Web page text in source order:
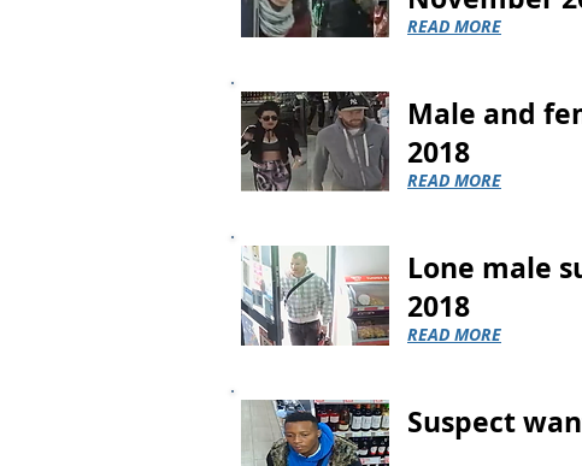
READ MORE
Male and
2018
READ MORE
Lone male
2018
READ MORE
Suspect